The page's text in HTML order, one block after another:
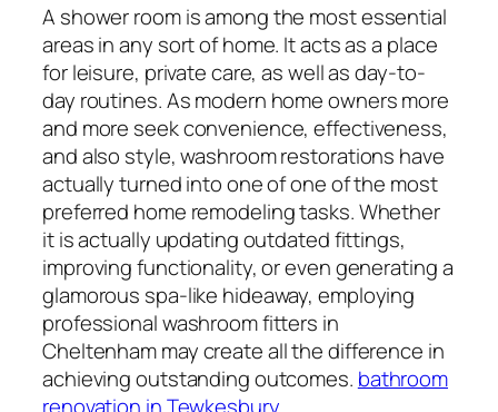
A shower room is among the most essential
areas in any sort of home. It acts as a place
for leisure, private care, as well as day-to-
day routines. As modern home owners more
and more seek convenience, effectiveness,
and also style, washroom restorations have
actually turned into one of one of the most
preferred home remodeling tasks. Whether
it is actually updating outdated fittings,
improving functionality, or even generating a
glamorous spa-like hideaway, employing
professional washroom fitters in
Cheltenham may create all the difference in
achieving outstanding outcomes. bathroom